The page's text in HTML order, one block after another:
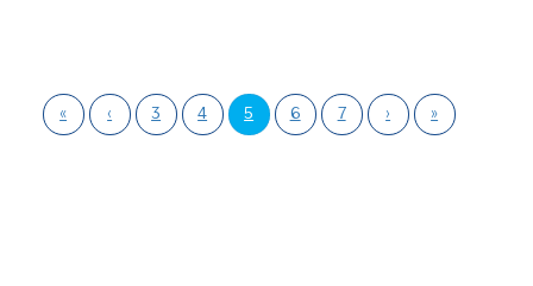
« ‹ 3 4 5 6 7 › »